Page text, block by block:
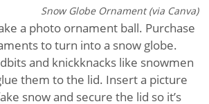
Snow Globe Ornament (via Canva)
a photo ornament ball. Purchase
to turn into a snow globe.
and knickknacks like snowmen
them to the lid. Insert a picture
snow and secure the lid so it’s